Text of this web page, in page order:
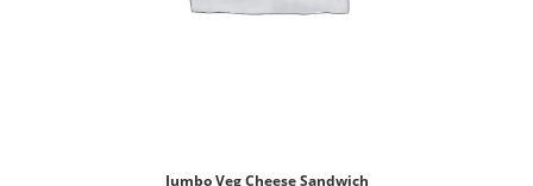
Jumbo Veg Cheese Sandwich